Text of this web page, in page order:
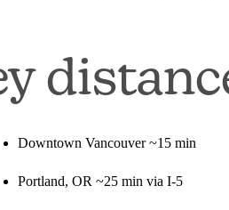
Downtown Vancouver ~15 min
Portland, OR ~25 min via I-5